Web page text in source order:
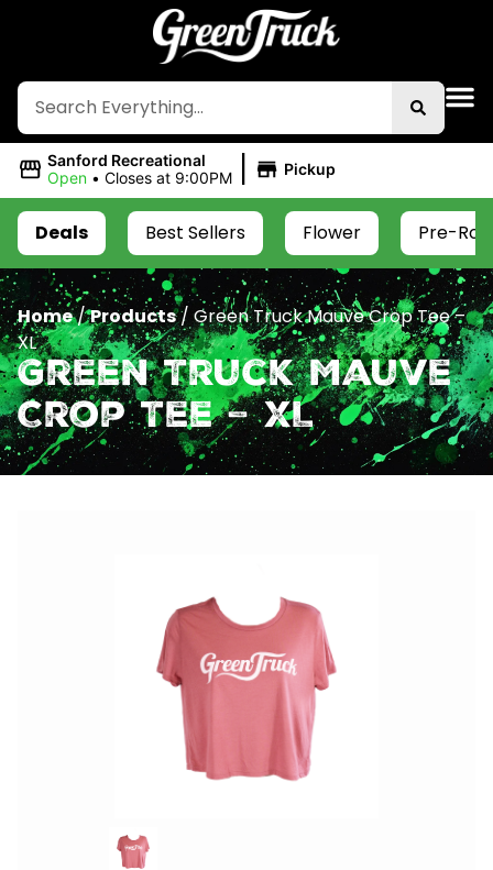
Sanford Recreational
Open • Closes at 9:00PM | Pickup
Deals Best Sellers Flower Pre-
Home/Products/ Green Truck Mauve Crop Tee –
XL
Green Truck Mauve
Crop Tee – XL